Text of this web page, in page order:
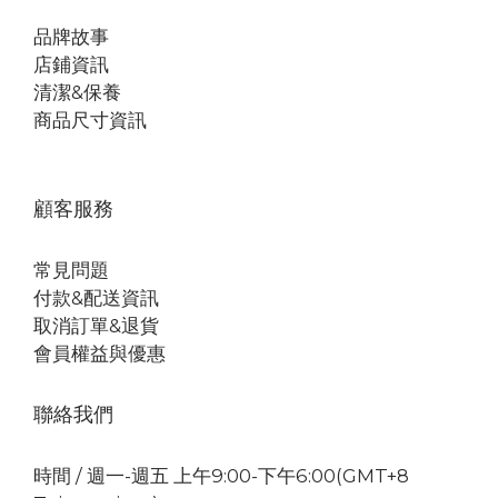
品牌故事
店鋪資訊
清潔&保養
商品尺寸資訊
顧客服務
常見問題
付款&配送資訊
取消訂單&退貨
會員權益與優惠
聯絡我們
時間 / 週一-週五 上午9:00-下午6:00(GMT+8